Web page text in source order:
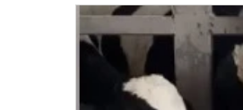
Resources